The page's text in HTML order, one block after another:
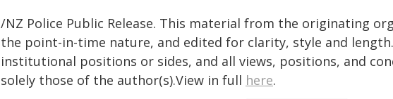
/NZ Police Public Release. This material from the originating
the point-in-time nature, and edited for clarity, style and
institutional positions or sides, and all views, positions, and
solely those of the author(s).View in full here.